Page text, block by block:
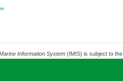
Information System(IMIS) is subject to the